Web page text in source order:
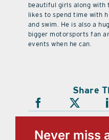
beautiful girls along with
likes to spend time with
and swim. He is also a
bigger motorsports fan
events when he can.
Share
Never miss